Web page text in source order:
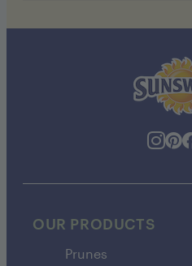
OUR PRODUCTS
Prunes